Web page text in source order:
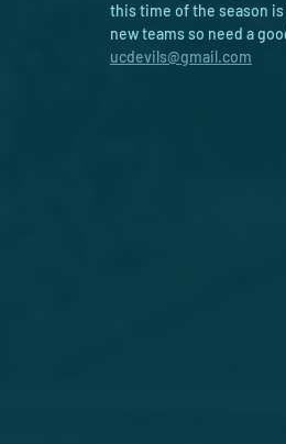
this time of the season
new teams so need a
ucdevils@gmail.com